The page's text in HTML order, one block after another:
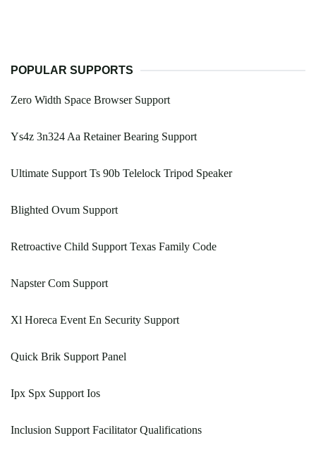
POPULAR SUPPORTS
Zero Width Space Browser Support
Ys4z 3n324 Aa Retainer Bearing Support
Ultimate Support Ts 90b Telelock Tripod Speaker
Blighted Ovum Support
Retroactive Child Support Texas Family Code
Napster Com Support
Xl Horeca Event En Security Support
Quick Brik Support Panel
Ipx Spx Support Ios
Inclusion Support Facilitator Qualifications